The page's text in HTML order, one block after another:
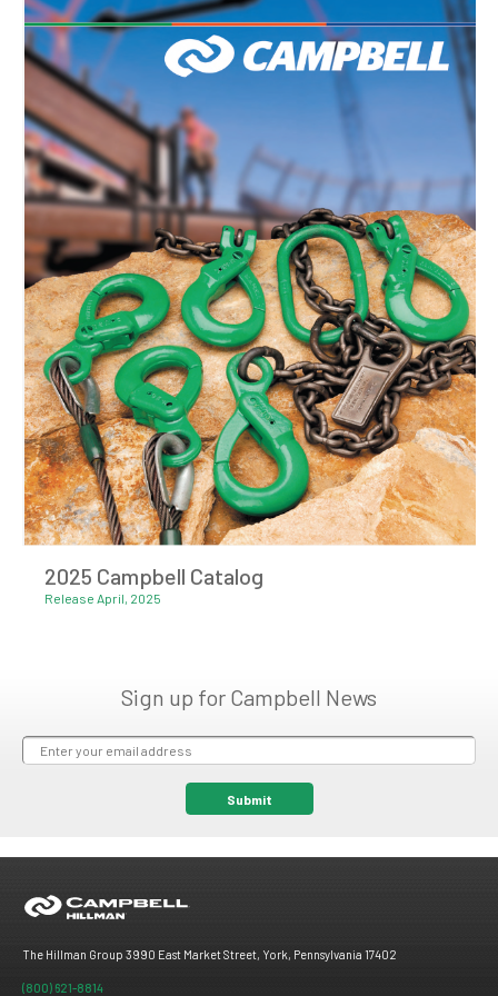
2025 Campbell Catalog
Release April, 2025
Sign up for Campbell News
The Hillman Group 3990 East Market Street, York, Pennsylvania 17402
(800) 621-8814